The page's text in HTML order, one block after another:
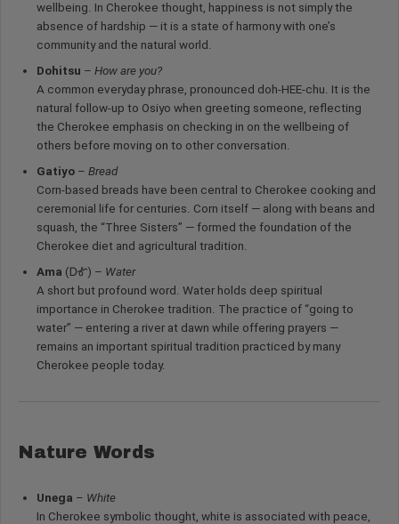
wellbeing. In Cherokee thought, happiness is not simply the
absence of hardship — it is a state of harmony with one’s
community and the natural world.
Dohitsu – How are you?
A common everyday phrase, pronounced doh-HEE-chu. It is the
natural follow-up to Osiyo when greeting someone, reflecting
the Cherokee emphasis on checking in on the wellbeing of
others before moving on to other conversation.
Gatiyo – Bread
Corn-based breads have been central to Cherokee cooking and
ceremonial life for centuries. Corn itself — along with beans and
squash, the “Three Sisters” — formed the foundation of the
Cherokee diet and agricultural tradition.
Ama (ᎠᎹ) – Water
A short but profound word. Water holds deep spiritual
importance in Cherokee tradition. The practice of “going to
water” — entering a river at dawn while offering prayers —
remains an important spiritual tradition practiced by many
Cherokee people today.
Nature Words
Unega – White
In Cherokee symbolic thought, white is associated with peace,